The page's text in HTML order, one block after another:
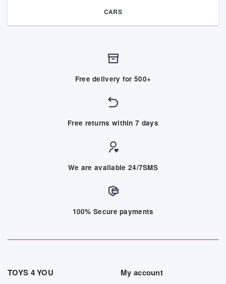
CARS
Free delivery for 500+
Free returns within 7 days
We are available 24/7SMS
100% Secure payments
TOYS 4 YOU My account